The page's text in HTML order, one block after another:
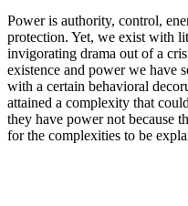
Power is authority, control,
protection. Yet, we exist with
invigorating drama out of a
existence and power we have
with a certain behavioral
attained a complexity that
they have power not because
for the complexities to be